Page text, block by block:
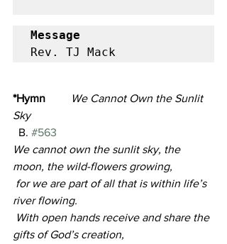
Message
Rev. TJ Mack
*Hymn
We Cannot Own the Sunlit
Sky
B. #563
We cannot own the sunlit sky, the
moon, the wild-flowers growing,
river flowing.
gifts of God’s creation,